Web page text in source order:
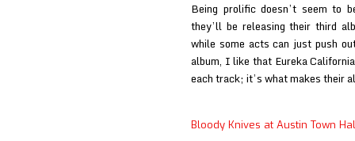
Hall
Being prolific doesn’t seem to
they’ll be releasing their third
while some acts can just push
album, I like that Eureka
each track; it’s what makes their
Bloody Knives at Austin Town